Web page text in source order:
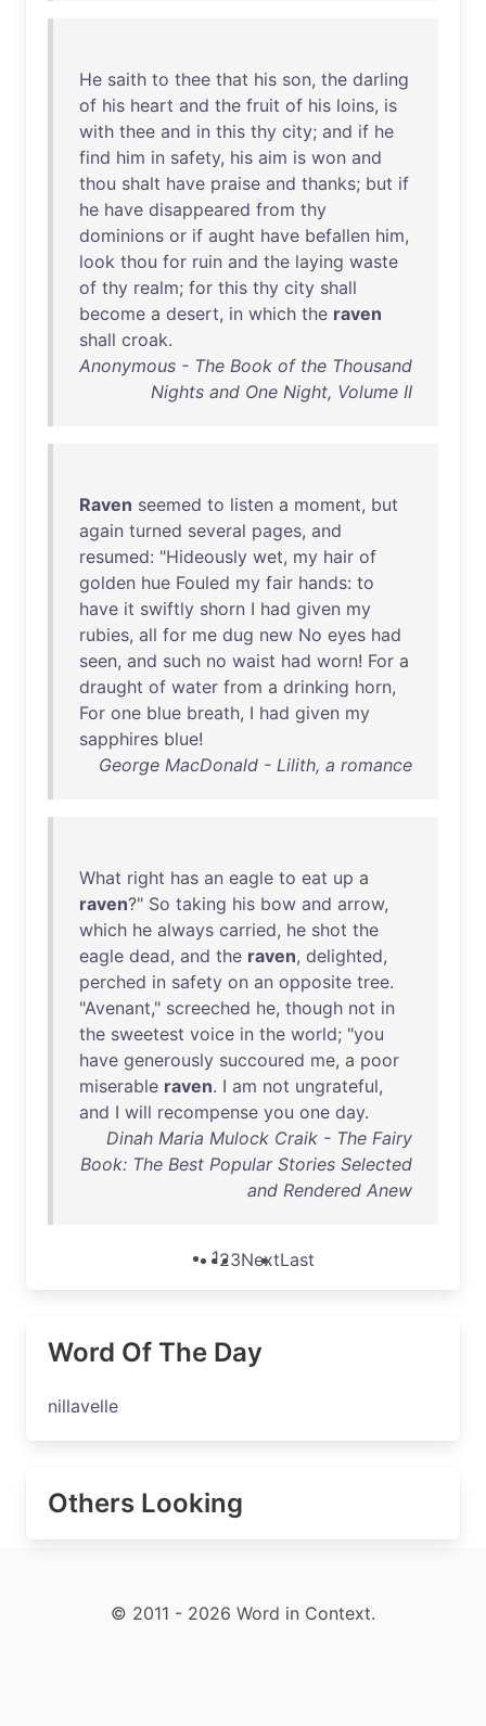
He saith to thee that his son, the darling
of his heart and the fruit of his loins, is
with thee and in this thy city; and if he
find him in safety, his aim is won and
thou shalt have praise and thanks; but if
he have disappeared from thy
dominions or if aught have befallen him,
look thou for ruin and the laying waste
of thy realm; for this thy city shall
become a desert, in which the raven
shall croak.
Anonymous - The Book of the Thousand
Nights and One Night, Volume II
Raven seemed to listen a moment, but
again turned several pages, and
resumed: "Hideously wet, my hair of
golden hue Fouled my fair hands: to
have it swiftly shorn I had given my
rubies, all for me dug new No eyes had
seen, and such no waist had worn! For a
draught of water from a drinking horn,
For one blue breath, I had given my
sapphires blue!
George MacDonald - Lilith, a romance
What right has an eagle to eat up a
raven?" So taking his bow and arrow,
which he always carried, he shot the
eagle dead, and the raven, delighted,
perched in safety on an opposite tree.
"Avenant," screeched he, though not in
the sweetest voice in the world; "you
have generously succoured me, a poor
miserable raven. I am not ungrateful,
and I will recompense you one day.
Dinah Maria Mulock Craik - The Fairy
Book: The Best Popular Stories Selected
and Rendered Anew
123NextLast
Word Of The Day
nillavelle
Others Looking
© 2011 - 2026 Word in Context.